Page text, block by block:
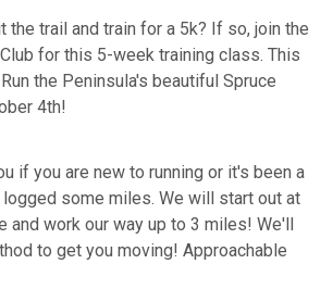
the trail and train for a 5k? If so, join the
Club for this 5-week training class. This
the Peninsula's beautiful Spruce
4th!
if you are new to running or it's been a
some miles. We will start out at
and work our way up to 3 miles! We'll
to get you moving! Approachable